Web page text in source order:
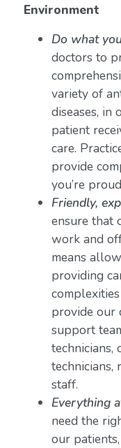
Environment
Do what
doctors to
variety of
diseases, in
patient
care.
provide
you’re
Friendly,
ensure that
work and
means
providing
provide our
support
technicians,
technicians,
staff.
Everything
need the
our